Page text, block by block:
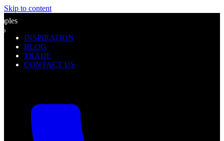
Skip to content
INSPIRATION
BLOG
TRADE
CONTACT US